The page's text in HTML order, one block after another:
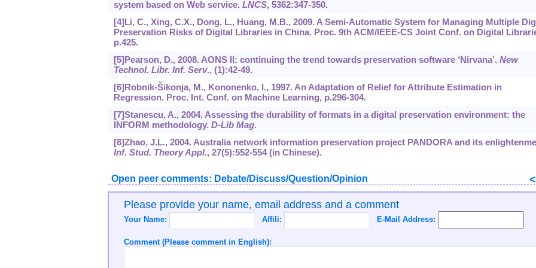
system based on Web service. LNCS, 5362:347-350.
[4]Li, C., Xing, C.X., Dong, L., Huang, M.B., 2009. A Semi-Automatic System for Managing Multiple
Preservation Risks of Digital Libraries in China. Proc. 9th ACM/IEEE-CS Joint Conf. on Digital
p.425.
[5]Pearson, D., 2008. AONS II: continuing the trend towards preservation software ‘Nirvana’. New
Technol. Libr. Inf. Serv., (1):42-49.
[6]Robnik-Šikonja, M., Kononenko, I., 1997. An Adaptation of Relief for Attribute Estimation in
Regression. Proc. Int. Conf. on Machine Learning, p.296-304.
[7]Stanescu, A., 2004. Assessing the durability of formats in a digital preservation environment: the
INFORM methodology. D-Lib Mag.
[8]Zhao, J.L., 2004. Australia network information preservation project PANDORA and its
Inf. Stud. Theory Appl., 27(5):552-554 (in Chinese).
Open peer comments: Debate/Discuss/Question/Opinion <
Please provide your name, email address and a comment
Your Name: Affili: E-Mail Address:
Comment (Please comment in English):